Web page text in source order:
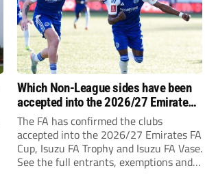
Which Non-League sides have been
accepted into the 2026/27 Emirates
FA Cup, FA Trophy and FA Vase?
The FA has confirmed the clubs
accepted into the 2026/27 Emirates FA
Cup, Isuzu FA Trophy and Isuzu FA Vase.
See the full entrants, exemptions and